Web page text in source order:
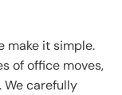
make it simple.
of office moves,
We carefully